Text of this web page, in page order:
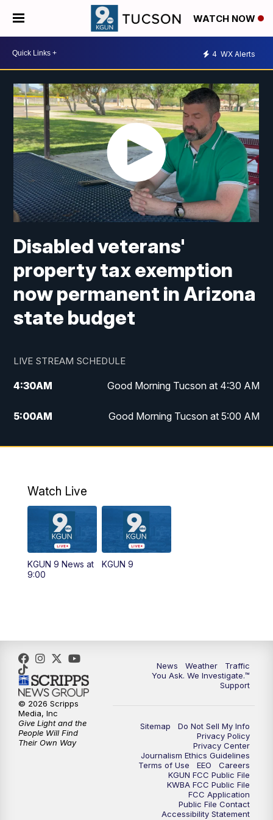
WATCH NOW
4 WX Alerts
Disabled veterans'
property tax exemption
now permanent in Arizona
state budget
LIVE STREAM SCHEDULE
4:30AM Good Morning Tucson at 4:30 AM
5:00AM Good Morning Tucson at 5:00 AM
6:00AM Good Morning Tucson at 6:00 AM
AM
11:30AM Replay: KGUN 9 News at 11:00
4:00PM
5:00PM KGUN 9 News at 5PM
5:30PM Replay: KGUN 9 News at 5PM
6:00PM
6:30PM Replay: KGUN 9 News at 6PM
KGUN 9 News at 9:00
KGUN 9 News at 9:00
Watch Live
KGUN 9 News at
9:00
KGUN 9
News Weather
Traffic
You Ask. We Investigate.™
Support
Sitemap
Do Not Sell My Info
Privacy Policy
Privacy Center
Journalism Ethics Guidelines
Terms of Use
EEO
Careers
KGUN FCC Public File
KWBA FCC Public File
FCC Application
Public File Contact
Accessibility Statement
© 2026 Scripps
Media, Inc
Give Light and the
People Will Find
Their Own Way